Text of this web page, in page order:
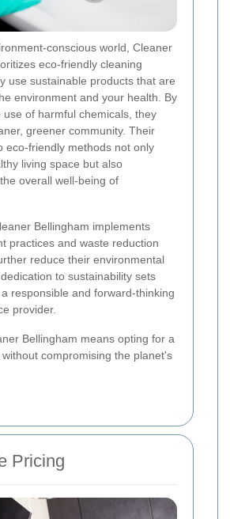
conscious world, Cleaner
eco-friendly cleaning
use sustainable products that are
environment and your health. By
use of harmful chemicals, they
greener community. Their
eco-friendly methods not only
living space but also
overall well-being of
Bellingham implements
practices and waste reduction
reduce their environmental
to sustainability sets
responsible and forward-thinking
provider.
Bellingham means opting for a
compromising the planet's
Pricing